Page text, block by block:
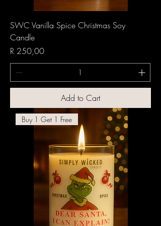
SWC Vanilla Spice Christmas Soy
Candle
Price
R 250,00
Add to Cart
Buy 1 Get 1 Free